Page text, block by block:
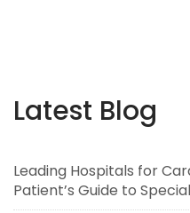
Latest Blog
Leading Hospitals for
Patient’s Guide to